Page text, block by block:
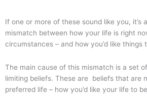
If one or more of these sound like you, it’s
mismatch between how your life is right
circumstances – and how you’d like things
The main cause of this mismatch is a set
limiting beliefs. These are beliefs that are
preferred life – how you’d like your life to